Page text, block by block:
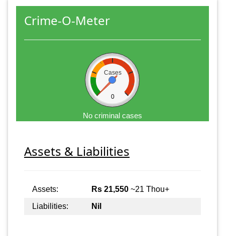
Crime-O-Meter
Cases
0
No criminal cases
Assets & Liabilities
Assets: Rs 21,550 ~21 Thou+
Liabilities:
Nil